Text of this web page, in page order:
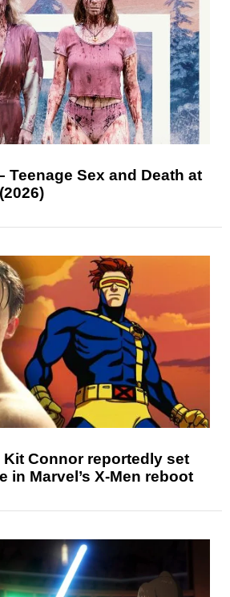
Teenage Sex and Death at
Kit Connor reportedly set
in Marvel’s X-Men reboot